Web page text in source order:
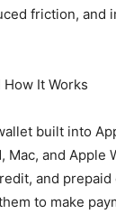
friction, and
How It Works
built into
Mac, and Apple
and prepaid
to make